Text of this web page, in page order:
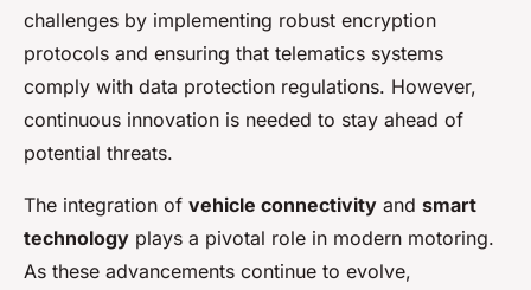
challenges by implementing robust encryption
protocols and ensuring that telematics systems
comply with data protection regulations. However,
continuous innovation is needed to stay ahead of
potential threats.
The integration of vehicle connectivity and smart
technology plays a pivotal role in modern motoring.
As these advancements continue to evolve,